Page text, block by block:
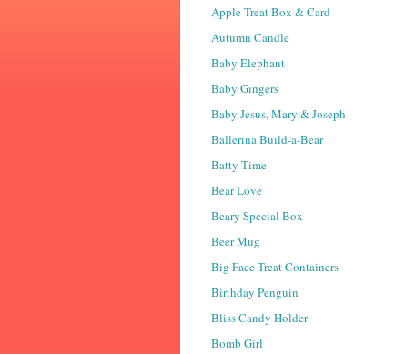
Apple Treat Box & Card
Autumn Candle
Baby Elephant
Baby Gingers
Baby Jesus, Mary & Joseph
Ballerina Build-a-Bear
Batty Time
Bear Love
Beary Special Box
Beer Mug
Big Face Treat Containers
Birthday Penguin
Bliss Candy Holder
Bomb Girl